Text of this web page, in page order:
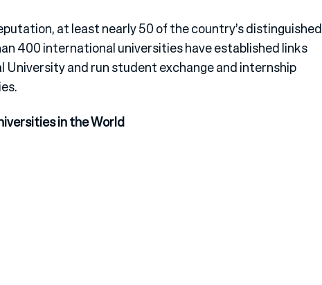
at least nearly 50 of the country’s distinguished
400 international universities have established links
University and run student exchange and internship
in the World